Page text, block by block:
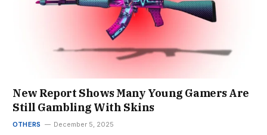
New Report Shows Many Young Gamers Are
Still Gambling With Skins
OTHERS December 5, 2025